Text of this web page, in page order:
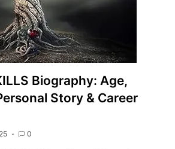
Biography: Age,
Story & Career
0